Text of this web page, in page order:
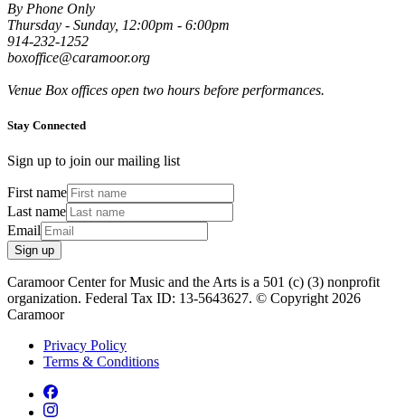
By Phone Only
Thursday - Sunday, 12:00pm - 6:00pm
914-232-1252
boxoffice@caramoor.org
Venue Box offices open two hours before performances.
Stay Connected
Sign up to join our mailing list
First name
Last name
Email
Sign up
Caramoor Center for Music and the Arts is a 501 (c) (3) nonprofit
organization. Federal Tax ID: 13-5643627. © Copyright 2026
Caramoor
Privacy Policy
Terms & Conditions